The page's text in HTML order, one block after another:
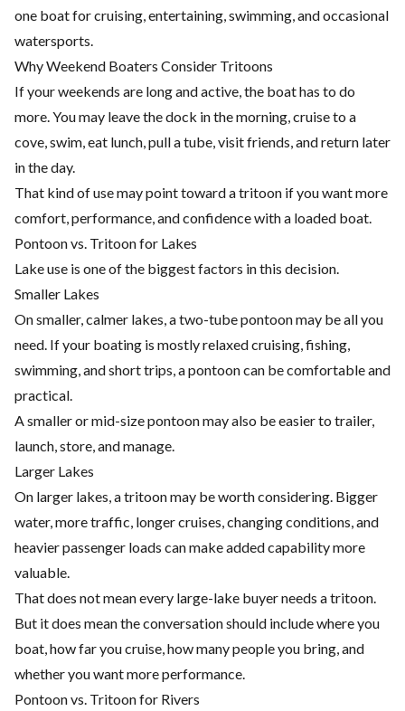
one boat for cruising, entertaining, swimming, and occasional
watersports.
Why Weekend Boaters Consider Tritoons
If your weekends are long and active, the boat has to do
more. You may leave the dock in the morning, cruise to a
cove, swim, eat lunch, pull a tube, visit friends, and return later
in the day.
That kind of use may point toward a tritoon if you want more
comfort, performance, and confidence with a loaded boat.
Pontoon vs. Tritoon for Lakes
Lake use is one of the biggest factors in this decision.
Smaller Lakes
On smaller, calmer lakes, a two-tube pontoon may be all you
need. If your boating is mostly relaxed cruising, fishing,
swimming, and short trips, a pontoon can be comfortable and
practical.
A smaller or mid-size pontoon may also be easier to trailer,
launch, store, and manage.
Larger Lakes
On larger lakes, a tritoon may be worth considering. Bigger
water, more traffic, longer cruises, changing conditions, and
heavier passenger loads can make added capability more
valuable.
That does not mean every large-lake buyer needs a tritoon.
But it does mean the conversation should include where you
boat, how far you cruise, how many people you bring, and
whether you want more performance.
Pontoon vs. Tritoon for Rivers